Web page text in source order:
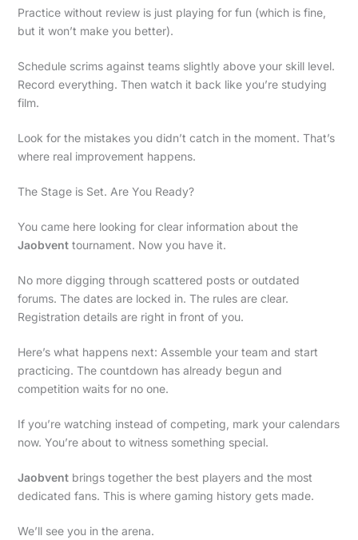
Practice without review is just playing for fun (which is fine,
but it won’t make you better).
Schedule scrims against teams slightly above your skill level.
Record everything. Then watch it back like you’re studying
film.
Look for the mistakes you didn’t catch in the moment. That’s
where real improvement happens.
The Stage is Set. Are You Ready?
You came here looking for clear information about the
Jaobventtournament. Now you have it.
No more digging through scattered posts or outdated
forums. The dates are locked in. The rules are clear.
Registration details are right in front of you.
Here’s what happens next: Assemble your team and start
practicing. The countdown has already begun and
competition waits for no one.
If you’re watching instead of competing, mark your calendars
now. You’re about to witness something special.
Jaobventbrings together the best players and the most
dedicated fans. This is where gaming history gets made.
We’ll see you in the arena.